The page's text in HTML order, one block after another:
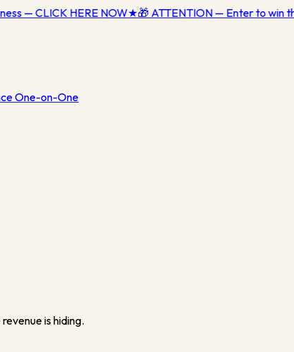
— CLICK HERE NOW★🎁 ATTENTION — Enter to win
One-on-One
is hiding.